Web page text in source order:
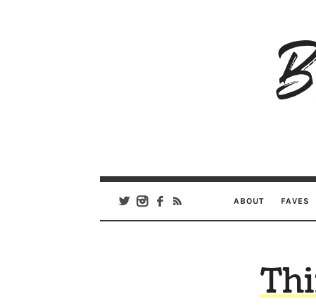
ABOUT FAVES